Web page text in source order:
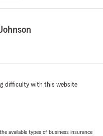
difficulty with this website
available types of business insurance